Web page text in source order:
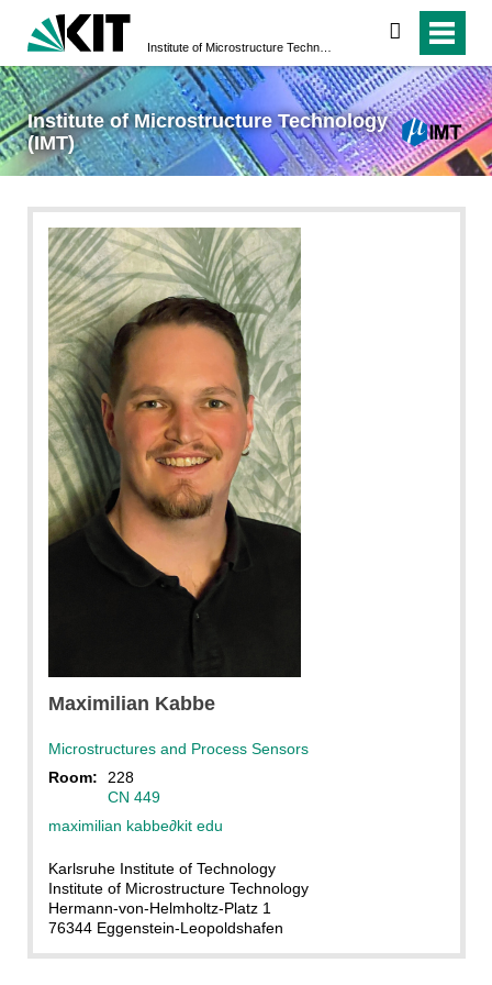
search
Institute of Microstructure Technology
(IMT)
Maximilian Kabbe
Microstructures and Process Sensors
Room:
228
CN 449
maximilian kabbe∂kit edu
Karlsruhe Institute of Technology
Institute of Microstructure Technology
Hermann-von-Helmholtz-Platz 1
76344 Eggenstein-Leopoldshafen